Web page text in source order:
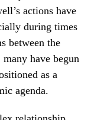
actions have
during times
between the
many have begun
as a
agenda.